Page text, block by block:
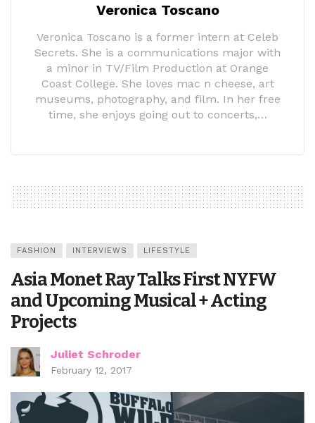
Veronica Toscano
Veronica Toscano is a former intern at Celeb
Secrets. She is a communications major with
a minor in TV/Film Production at Orange
Coast College. She loves mac n cheese, art
museums, photography, and film. In her free
time, she enjoys going out to concerts,…
FASHION INTERVIEWS LIFESTYLE
Asia Monet Ray Talks First NYFW
and Upcoming Musical + Acting
Projects
Juliet Schroder
February 12, 2017